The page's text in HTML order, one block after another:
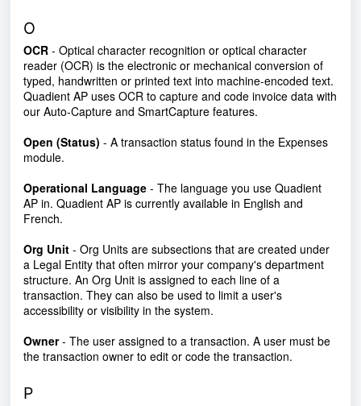
O
OCR - Optical character recognition or optical character
reader (OCR) is the electronic or mechanical conversion of
typed, handwritten or printed text into machine-encoded text.
Quadient AP uses OCR to capture and code invoice data with
our Auto-Capture and SmartCapture features.
Open (Status) - A transaction status found in the Expenses
module.
Operational Language - The language you use Quadient
AP in. Quadient AP is currently available in English and
French.
Org Unit - Org Units are subsections that are created under
a Legal Entity that often mirror your company's department
structure. An Org Unit is assigned to each line of a
transaction. They can also be used to limit a user's
accessibility or visibility in the system.
Owner- The user assigned to a transaction. A user must be
the transaction owner to edit or code the transaction.
P